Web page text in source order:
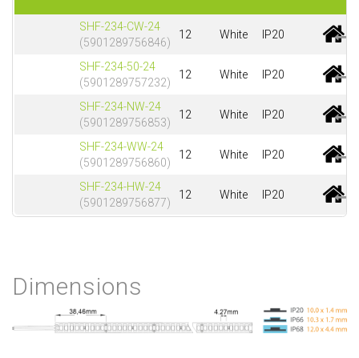
SHF-234-CW-24
(5901289756846)
12 White IP20
SHF-234-50-24
(5901289757232)
12 White IP20
SHF-234-NW-24
(5901289756853)
12 White IP20
SHF-234-WW-24
(5901289756860)
12 White IP20
SHF-234-HW-24
(5901289756877)
12 White IP20
Dimensions